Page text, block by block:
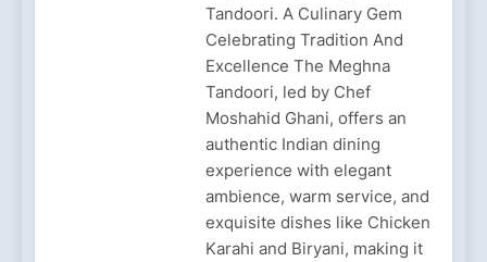
Tandoori. A Culinary Gem
Celebrating Tradition And
Excellence The Meghna
Tandoori, led by Chef
Moshahid Ghani, offers an
authentic Indian dining
experience with elegant
ambience, warm service, and
exquisite dishes like Chicken
Karahi and Biryani, making it